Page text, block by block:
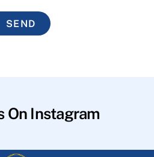
SEND
On Instagram